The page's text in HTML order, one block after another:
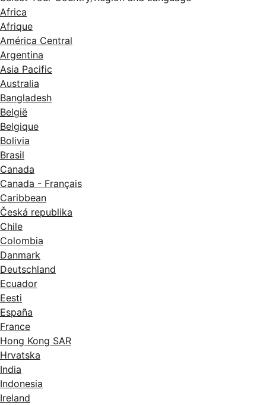
Africa
Afrique
América Central
Argentina
Asia Pacific
Australia
Bangladesh
België
Belgique
Bolivia
Brasil
Canada
Canada - Français
Caribbean
Česká republika
Chile
Colombia
Danmark
Deutschland
Ecuador
Eesti
España
France
Hong Kong SAR
Hrvatska
India
Indonesia
Ireland